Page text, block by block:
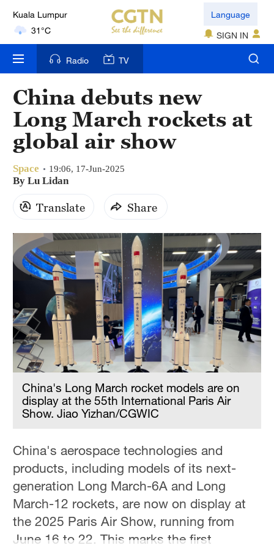
Kuala Lumpur
31°C
London
18°C
Nairobi
22°C
Bengaluru
17°C
Mumbai
31°C
Delhi
Hyderabad
42°C
Sydney
23°C
Singapore
Language
SIGN IN
Radio TV
China debuts new
Long March rockets at
global air show
Space 19:06, 17-Jun-2025
By Lu Lidan
Translate Share
China's Long March rocket models are on
display at the 55th International Paris Air
Show. Jiao Yizhan/CGWIC
China's aerospace technologies and
products, including models of its next-
generation Long March-6A and Long
March-12 rockets, are now on display at
the 2025 Paris Air Show, running from
June 16 to 22. This marks the first